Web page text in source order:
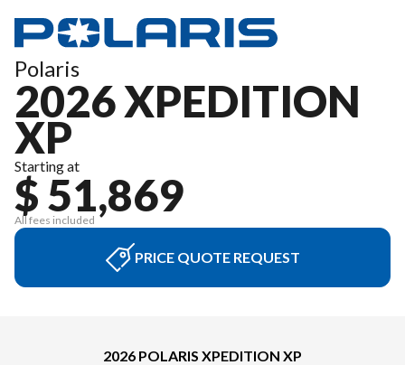
Polaris
2026 XPEDITION
XP
Starting at
$ 51,869
All fees included
PRICE QUOTE REQUEST
2026 POLARIS XPEDITION XP